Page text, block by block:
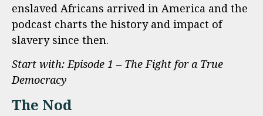
enslaved Africans arrived in America and the
podcast charts the history and impact of
slavery since then.
Start with: Episode 1 – The Fight for a True
Democracy
The Nod